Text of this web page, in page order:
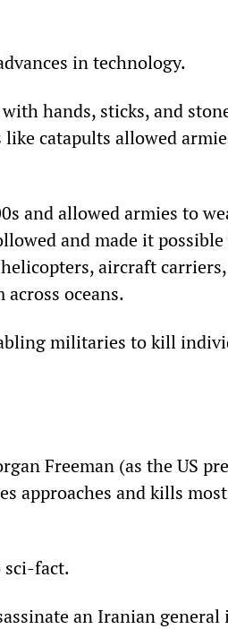
in technology.
hands, sticks, and
catapults allowed
and allowed armies to
and made it
aircraft
oceans.
militaries to kill
Freeman (as the US
approaches and kills
sci-fact.
an Iranian general